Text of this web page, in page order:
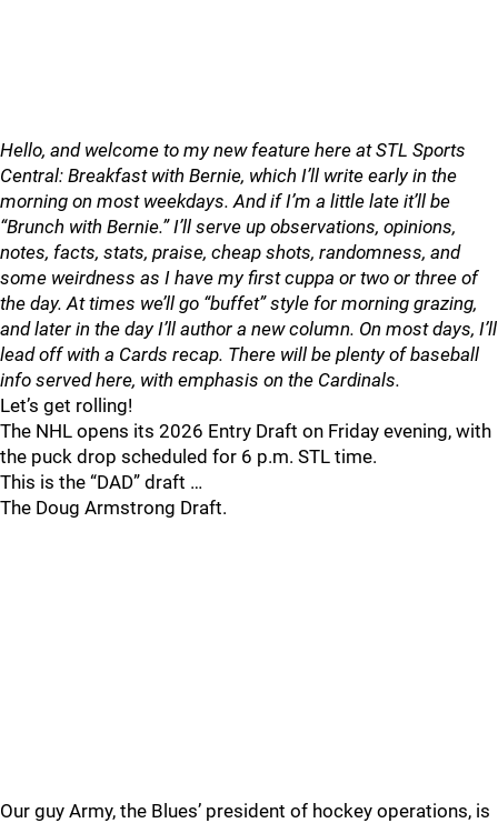
Hello, and welcome to my new feature here at STL Sports
Central: Breakfast with Bernie, which I’ll write early in the
morning on most weekdays. And if I’m a little late it’ll be
“Brunch with Bernie.” I’ll serve up observations, opinions,
notes, facts, stats, praise, cheap shots, randomness, and
some weirdness as I have my first cuppa or two or three of
the day. At times we’ll go “buffet” style for morning grazing,
and later in the day I’ll author a new column. On most days, I’ll
lead off with a Cards recap. There will be plenty of baseball
info served here, with emphasis on the Cardinals.
Let’s get rolling!
The NHL opens its 2026 Entry Draft on Friday evening, with
the puck drop scheduled for 6 p.m. STL time.
This is the “DAD” draft …
The Doug Armstrong Draft.
Our guy Army, the Blues’ president of hockey operations, is